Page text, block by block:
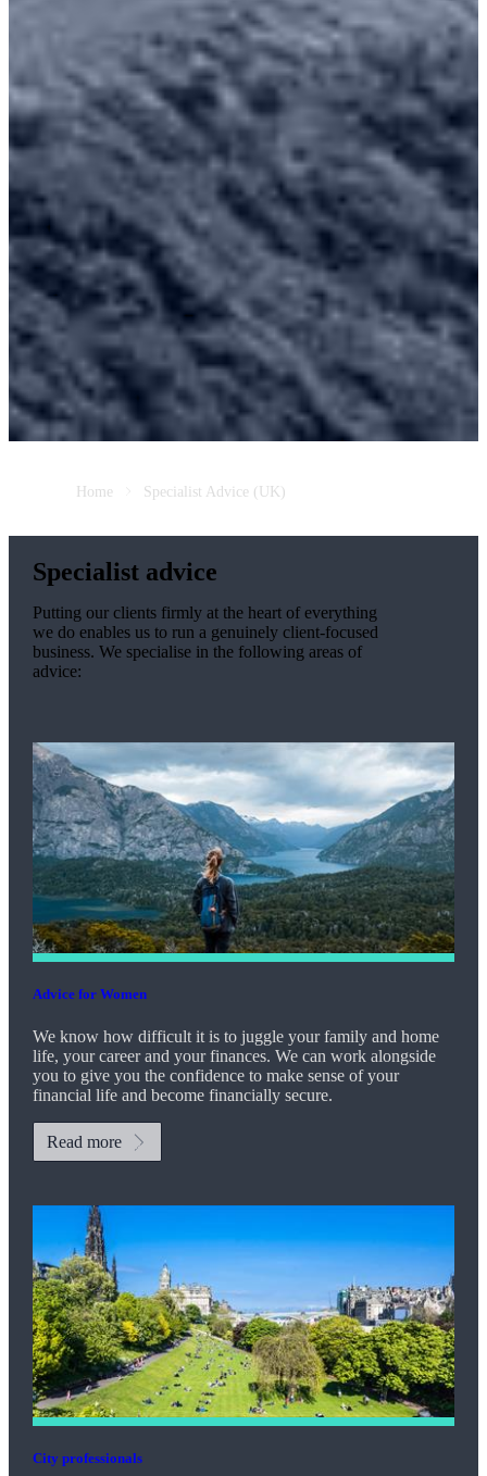
Home Specialist Advice (UK)
Specialist advice
Putting our clients firmly at the heart of everything
we do enables us to run a genuinely client-focused
business. We specialise in the following areas of
advice:
Advice for Women
We know how difficult it is to juggle your family and home
life, your career and your finances. We can work alongside
you to give you the confidence to make sense of your
financial life and become financially secure.
Read more
City professionals